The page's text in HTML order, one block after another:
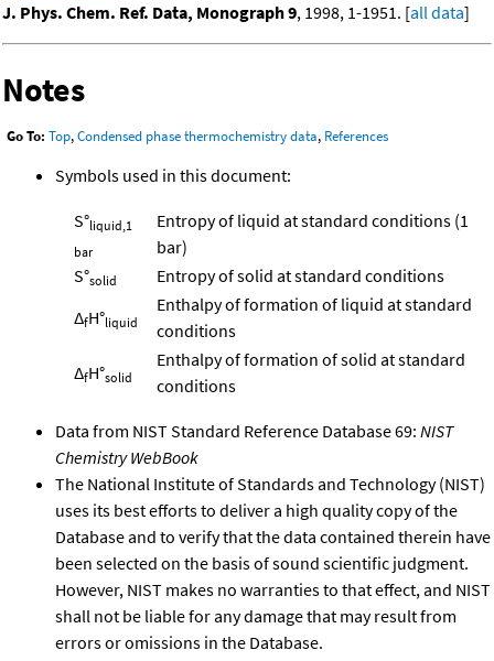
J. Phys. Chem. Ref. Data, Monograph 9, 1998, 1-1951. [all data]
Notes
Go To: Top,Condensed phase thermochemistry data, References
Symbols used in this document:
S°liquid,1
bar
Entropy of liquid at standard conditions (1
bar)
S°solid
Entropy of solid at standard conditions
ΔfH°liquid
Enthalpy of formation of liquid at standard
conditions
ΔfH°solid
Enthalpy of formation of solid at standard
conditions
Data from NIST Standard Reference Database 69: NIST
Chemistry WebBook
The National Institute of Standards and Technology (NIST)
uses its best efforts to deliver a high quality copy of the
Database and to verify that the data contained therein have
been selected on the basis of sound scientific judgment.
However, NIST makes no warranties to that effect, and NIST
shall not be liable for any damage that may result from
errors or omissions in the Database.